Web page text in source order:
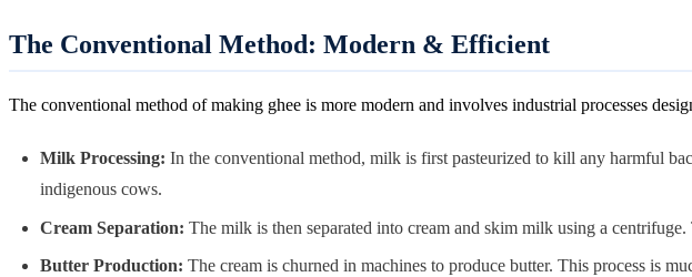
The Conventional Method: Modern & Efficient
The conventional method of making ghee is more modern and involves industrial processes
Milk Processing: In the conventional method, milk is first pasteurized to kill any harmful
indigenous cows.
Cream Separation: The milk is then separated into cream and skim milk using a
Butter Production: The cream is churned in machines to produce butter. This process is